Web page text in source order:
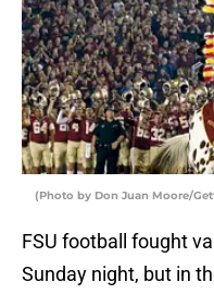
(Photo by Don Juan Moore/
FSU football fought
Sunday night, but in